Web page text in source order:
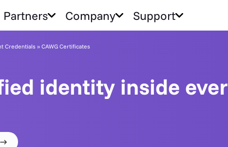
Partners Company Support
Credentials » CAWG Certificates
identity inside